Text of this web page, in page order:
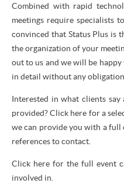
Combined with rapid
meetings require specialists
convinced that Status Plus is
the organization of your
out to us and we will be happy
in detail without any obligation.
Interested in what clients say
provided? Click here for a
we can provide you with a
references to contact.
Click here for the full event
involved in.